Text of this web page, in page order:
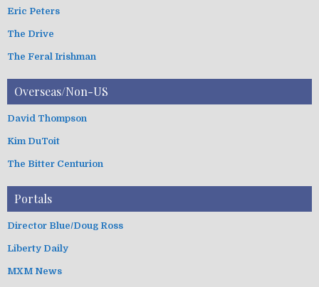
Eric Peters
The Drive
The Feral Irishman
Overseas/Non-US
David Thompson
Kim DuToit
The Bitter Centurion
Portals
Director Blue/Doug Ross
Liberty Daily
MXM News